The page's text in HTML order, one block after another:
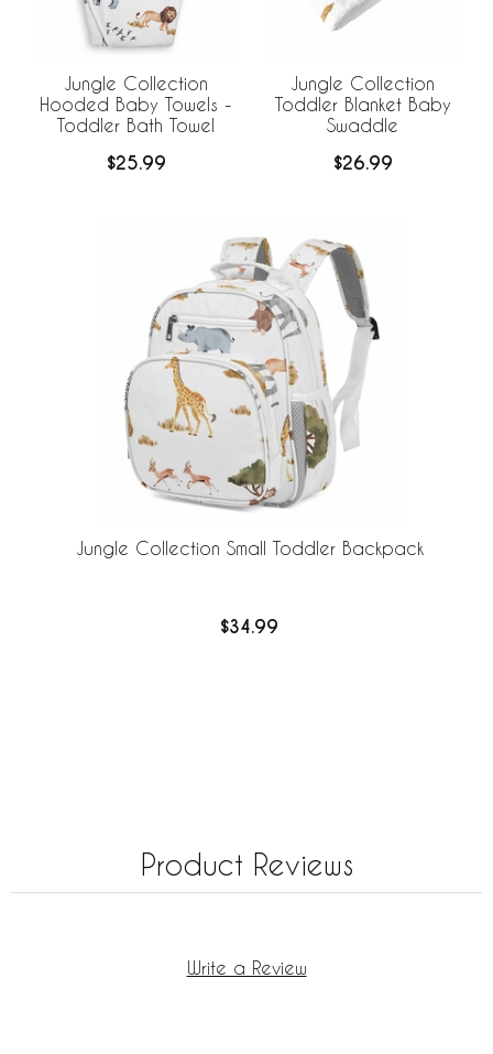
Jungle Collection
Hooded Baby Towels -
Toddler Bath Towel
$25.99
Jungle Collection
Toddler Blanket Baby
Swaddle
$26.99
Jungle Collection Small Toddler Backpack
$34.99
Product Reviews
Write a Review